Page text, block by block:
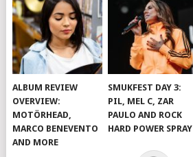
ALBUM REVIEW
OVERVIEW:
MOTÖRHEAD,
MARCO BENEVENTO
AND MORE
SMUKFEST DAY 3:
PIL, MEL C, ZAR
PAULO AND ROCK
HARD POWER SPRAY